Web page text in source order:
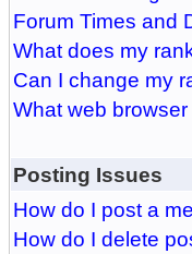
Forum Times and
What does my
Can I change my
What web
Posting Issues
How do I post a
How do I delete